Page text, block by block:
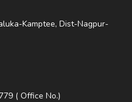
Kamptee, Dist-Nagpur-
( Office No.)